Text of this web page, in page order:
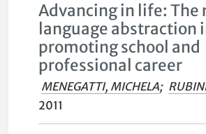
Advancing in life: The
language abstraction
promoting school and
professional career
MENEGATTI, MICHELA;
2011